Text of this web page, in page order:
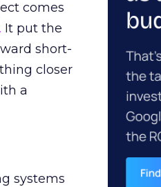
comes
It put the
short-
closer
a
systems